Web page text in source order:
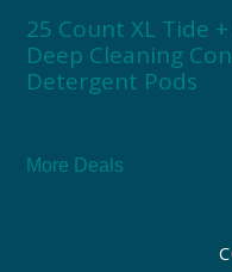
25 Count XL Tide
Deep Cleaning
Detergent Pods
More Deals